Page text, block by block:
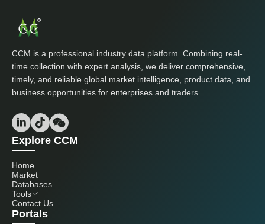
CCM is a professional industry data platform. Combining real-
time collection with expert analysis, we deliver comprehensive,
timely, and reliable global market intelligence, product data, and
business opportunities for enterprises and traders.
Explore CCM
Home
Market
Databases
Tools
Contact Us
Portals